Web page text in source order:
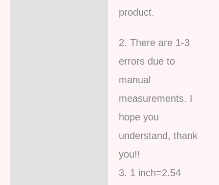
product.
2. There are 1-3
errors due to
manual
measurements. I
hope you
understand, thank
you!!
3. 1 inch=2.54